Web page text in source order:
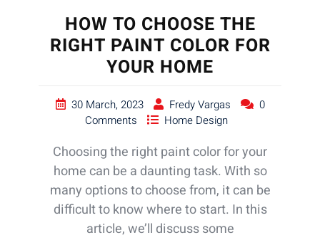
HOW TO CHOOSE THE
RIGHT PAINT COLOR FOR
YOUR HOME
30 March, 2023 Fredy Vargas
0
Comments
Home Design
Choosing the right paint color for your
home can be a daunting task. With so
many options to choose from, it can be
difficult to know where to start. In this
article, we’ll discuss some